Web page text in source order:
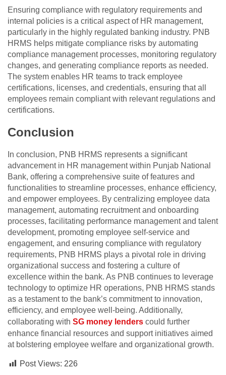
Ensuring compliance with regulatory requirements and
internal policies is a critical aspect of HR management,
particularly in the highly regulated banking industry. PNB
HRMS helps mitigate compliance risks by automating
compliance management processes, monitoring regulatory
changes, and generating compliance reports as needed.
The system enables HR teams to track employee
certifications, licenses, and credentials, ensuring that all
employees remain compliant with relevant regulations and
certifications.
Conclusion
In conclusion, PNB HRMS represents a significant
advancement in HR management within Punjab National
Bank, offering a comprehensive suite of features and
functionalities to streamline processes, enhance efficiency,
and empower employees. By centralizing employee data
management, automating recruitment and onboarding
processes, facilitating performance management and talent
development, promoting employee self-service and
engagement, and ensuring compliance with regulatory
requirements, PNB HRMS plays a pivotal role in driving
organizational success and fostering a culture of
excellence within the bank. As PNB continues to leverage
technology to optimize HR operations, PNB HRMS stands
as a testament to the bank’s commitment to innovation,
efficiency, and employee well-being. Additionally,
collaborating with SG money lenders could further
enhance financial resources and support initiatives aimed
at bolstering employee welfare and organizational growth.
Post Views: 226